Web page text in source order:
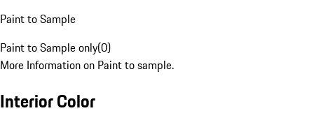
Paint to Sample
Paint to Sample only(0)
More Information on Paint to sample.
Interior Color